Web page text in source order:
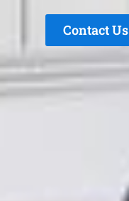
Contact Us